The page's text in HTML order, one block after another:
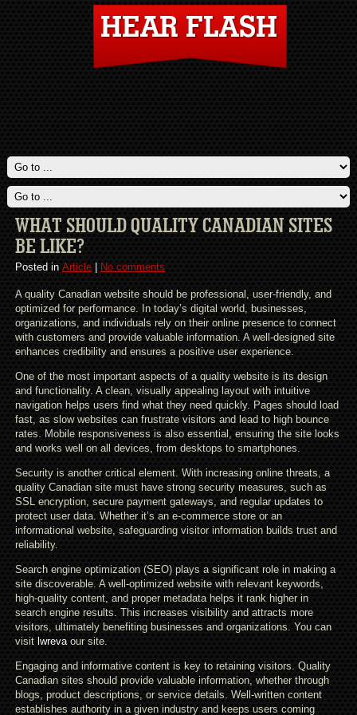
WHAT SHOULD QUALITY CANADIAN SITES
BE LIKE?
Posted in Article| No comments
A quality Canadian website should be professional, user-friendly, and
optimized for performance. In today’s digital world, businesses,
organizations, and individuals rely on their online presence to connect
with customers and provide valuable information. A well-designed site
enhances credibility and ensures a positive user experience.
One of the most important aspects of a quality website is its design
and functionality. A clean, visually appealing layout with intuitive
navigation helps users find what they need quickly. Pages should load
fast, as slow websites can frustrate visitors and lead to high bounce
rates. Mobile responsiveness is also essential, ensuring the site looks
and works well on all devices, from desktops to smartphones.
Security is another critical element. With increasing online threats, a
quality Canadian site must have strong security measures, such as
SSL encryption, secure payment gateways, and regular updates to
protect user data. Whether it’s an e-commerce store or an
informational website, safeguarding visitor information builds trust and
reliability.
Search engine optimization (SEO) plays a significant role in making a
site discoverable. A well-optimized website with relevant keywords,
high-quality content, and proper metadata helps it rank higher in
search engine results. This increases visibility and attracts more
visitors, ultimately benefiting businesses and organizations. You can
visit lwrevaour site.
Engaging and informative content is key to retaining visitors. Quality
Canadian sites should provide valuable information, whether through
blogs, product descriptions, or service details. Well-written content
establishes authority in a given industry and keeps users coming